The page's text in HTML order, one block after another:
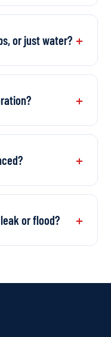
or just water?
or flood?